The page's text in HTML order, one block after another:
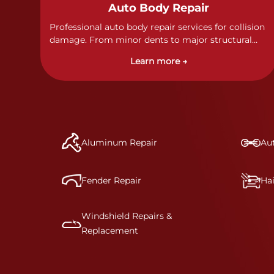
Auto Body Repair
Professional auto body repair services for collision
damage. From minor dents to major structural
of collision repairs with precision and care.
Learn more →
Aluminum Repair
Fender Repair
Windshield Repairs &
Replacement